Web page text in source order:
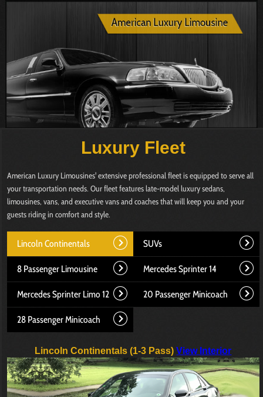
Luxury Fleet
American Luxury Limousines' extensive professional fleet is equipped to serve all
your transportation needs. Our fleet features late-model luxury sedans,
limousines, vans, and executive vans and coaches that will keep you and your
guests riding in comfort and style.
Lincoln Continentals SUVs
8 Passenger Limousine Mercedes Sprinter 14
Mercedes Sprinter Limo 12 20 Passenger Minicoach
28 Passenger Minicoach
Lincoln Continentals (1-3 Pass)View Interior